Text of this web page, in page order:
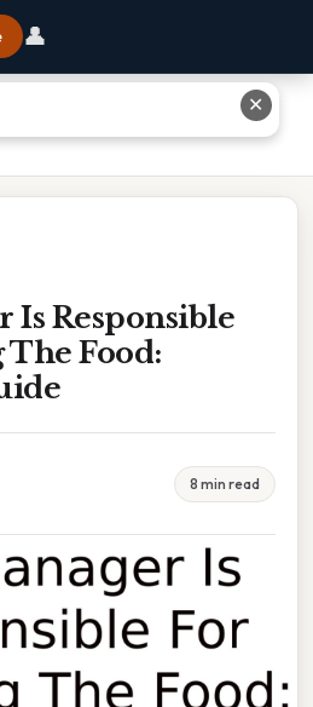
👤
For Knowing The Food: Complete
Is Responsible
Food:
8 min read
✕